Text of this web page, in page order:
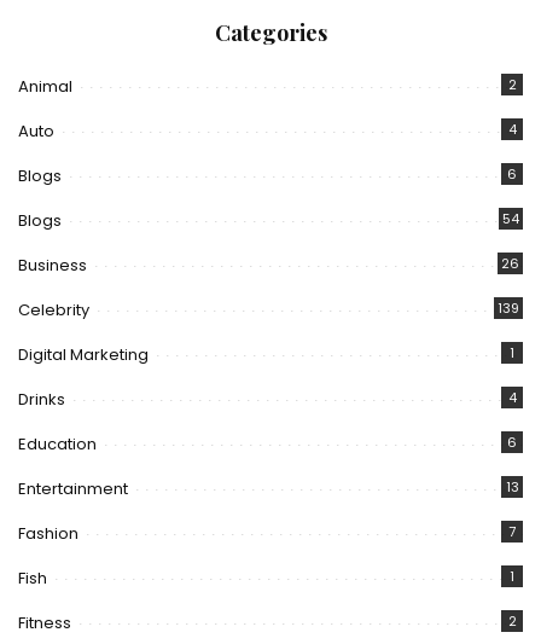
Categories
Animal 2
Auto 4
Blogs 6
Blogs 54
Business 26
Celebrity 139
Digital Marketing 1
Drinks 4
Education 6
Entertainment 13
Fashion 7
Fish 1
Fitness 2